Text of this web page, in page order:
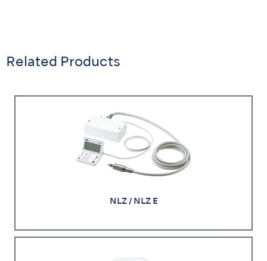
Related Products
NLZ / NLZ E